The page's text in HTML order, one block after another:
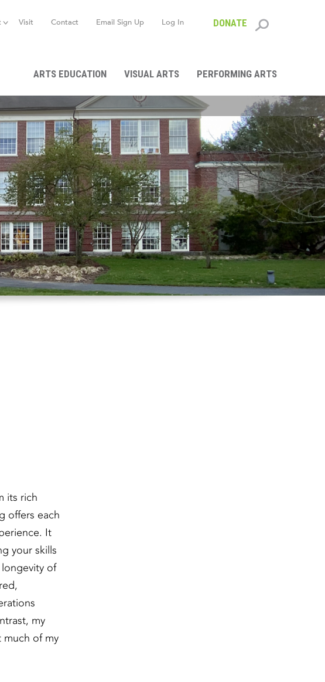
form
DONATE
Visit Contact Email Sign Up Log In
ARTS EDUCATION VISUAL ARTS PERFORMING ARTS
its rich
offers each
It
your skills
of
my
much of my